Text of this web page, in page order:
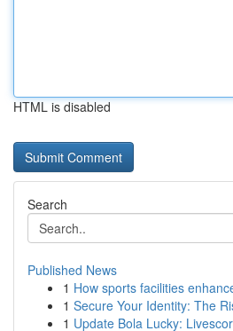
HTML is disabled
Search
Published News
1 How sports facilities
1 Secure Your Identity: The
1 Update Bola Lucky: